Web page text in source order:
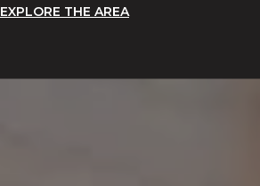
EXPLORE THE AREA